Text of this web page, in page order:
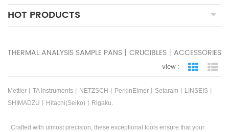
HOT PRODUCTS
THERMAL ANALYSIS SAMPLE PANS丨CRUCIBLES丨ACCESSORIES
view : grid view
Mettler丨TA Instruments丨NETZSCH丨PerkinElmer丨Setaram丨LINSEIS丨
SHIMADZU丨Hitachi(Seiko)丨Rigaku.
Crafted with utmost precision, these exceptional tools ensure that your